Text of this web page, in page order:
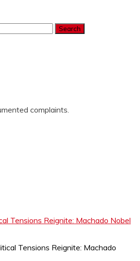
complaints.
Tensions Reignite: Machado Nobel